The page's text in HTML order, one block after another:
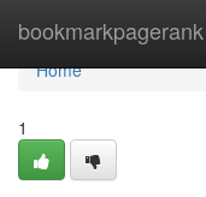
bookmarkpagerank
Home
Home
1